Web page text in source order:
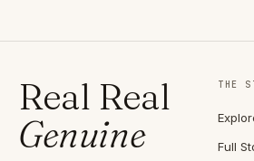
Real Real
Genuine
THE
Full